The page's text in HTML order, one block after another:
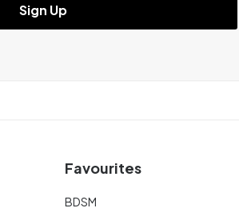
Sign Up
Favourites
BDSM